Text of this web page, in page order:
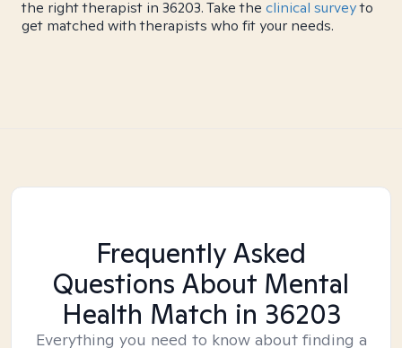
the right therapist in 36203. Take the clinical surveyto
get matched with therapists who fit your needs.
Frequently Asked
Questions About Mental
Health Match in 36203
Everything you need to know about finding a